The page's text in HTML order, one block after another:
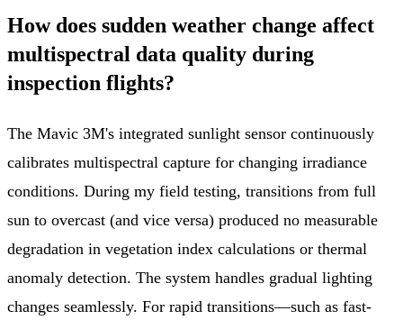
How does sudden weather change affect
multispectral data quality during
inspection flights?
The Mavic 3M's integrated sunlight sensor continuously
calibrates multispectral capture for changing irradiance
conditions. During my field testing, transitions from full
sun to overcast (and vice versa) produced no measurable
degradation in vegetation index calculations or thermal
anomaly detection. The system handles gradual lighting
changes seamlessly. For rapid transitions—such as fast-